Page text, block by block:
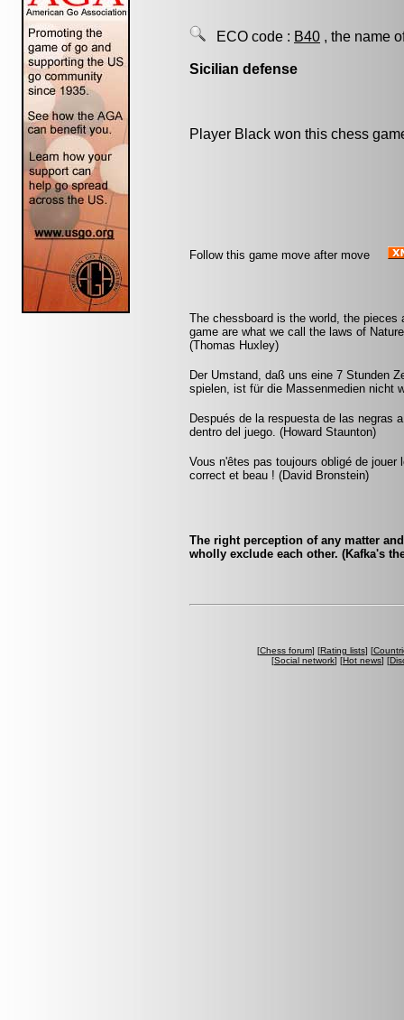
ECO code : B40 , the name
Sicilian defense
Player Black won this chess
Follow this game move after move
The chessboard is the world, the
game are what we call the laws of
(Thomas Huxley)
Der Umstand, daß uns eine 7 Stunden
spielen, ist für die Massenmedien nicht
Después de la respuesta de las negras
dentro del juego. (Howard Staunton)
Vous n'êtes pas toujours obligé de
correct et beau ! (David Bronstein)
The right perception of any matter
wholly exclude each other. (Kafka's
[Chess forum] [Rating lists] [
[Social network] [Hot news] [